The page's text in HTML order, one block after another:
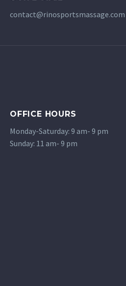
contact@rinosportsmassage.com
OFFICE HOURS
Monday-Saturday: 9 am- 9 pm
Sunday: 11 am- 9 pm